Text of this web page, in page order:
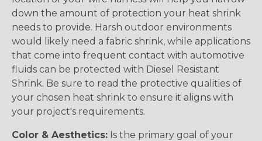
down the amount of protection your heat shrink
needs to provide. Harsh outdoor environments
would likely need a fabric shrink, while applications
that come into frequent contact with automotive
fluids can be protected with Diesel Resistant
Shrink. Be sure to read the protective qualities of
your chosen heat shrink to ensure it aligns with
your project's requirements.
Color & Aesthetics: Is the primary goal of your